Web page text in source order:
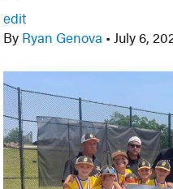
edit
By Ryan Genova • July 6,